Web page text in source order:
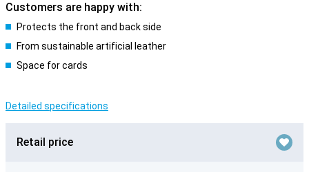
Customers are happy with:
Protects the front and back side
From sustainable artificial leather
Space for cards
Detailed specifications
Retail price